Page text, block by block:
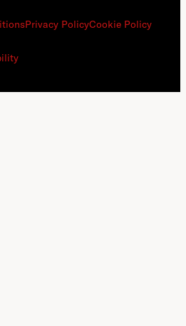
Privacy PolicyCookie Policy